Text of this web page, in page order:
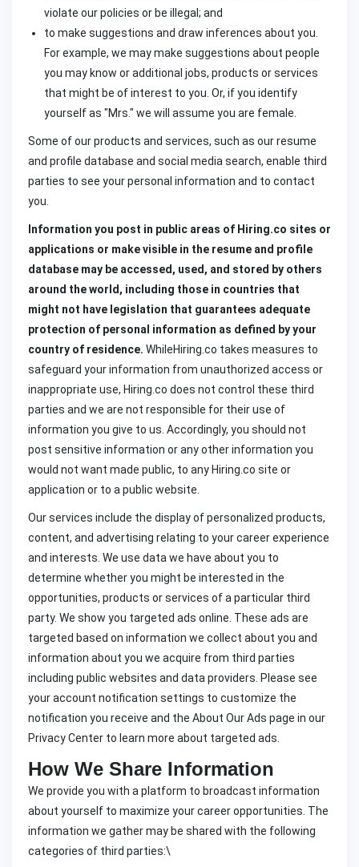
violate our policies or be illegal; and
to make suggestions and draw inferences about you.
For example, we may make suggestions about people
you may know or additional jobs, products or services
that might be of interest to you. Or, if you identify
yourself as "Mrs." we will assume you are female.
Some of our products and services, such as our resume
and profile database and social media search, enable third
parties to see your personal information and to contact
you.
Information you post in public areas of Hiring.co sites or
applications or make visible in the resume and profile
database may be accessed, used, and stored by others
around the world, including those in countries that
might not have legislation that guarantees adequate
protection of personal information as defined by your
country of residence. WhileHiring.co takes measures to
safeguard your information from unauthorized access or
inappropriate use, Hiring.co does not control these third
parties and we are not responsible for their use of
information you give to us. Accordingly, you should not
post sensitive information or any other information you
would not want made public, to any Hiring.co site or
application or to a public website.
Our services include the display of personalized products,
content, and advertising relating to your career experience
and interests. We use data we have about you to
determine whether you might be interested in the
opportunities, products or services of a particular third
party. We show you targeted ads online. These ads are
targeted based on information we collect about you and
information about you we acquire from third parties
including public websites and data providers. Please see
your account notification settings to customize the
notification you receive and the About Our Ads page in our
Privacy Center to learn more about targeted ads.
How We Share Information
We provide you with a platform to broadcast information
about yourself to maximize your career opportunities. The
information we gather may be shared with the following
categories of third parties:\